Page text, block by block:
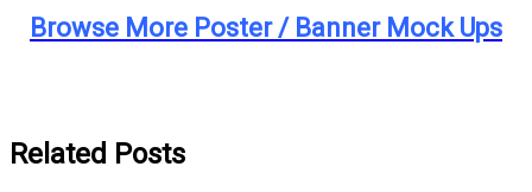
Browse More Poster / Banner Mock Ups
Related Posts